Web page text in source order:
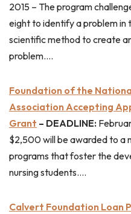
2015 – The program
eight to identify a problem in
scientific method to create
problem….
Foundation of the
Association Accepting
Grant – DEADLINE:
$2,500 will be awarded to a
programs that foster the
nursing students….
Calvert Foundation Loan